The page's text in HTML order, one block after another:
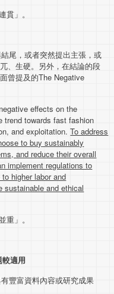
」。
尾，或者突然提出主張，或
、生硬。另外，在結論的段
曾提及的The Negative
effects on the
trend towards fast fashion
and exploitation.To address
to buy sustainably
and reduce their overall
implement regulations to
higher labor and
sustainable and ethical
」。
適用
豐富資料內容或研究成果